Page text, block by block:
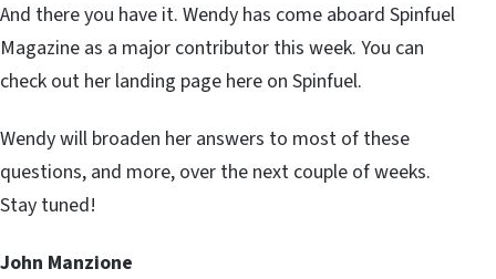
And there you have it. Wendy has come aboard Spinfuel
Magazine as a major contributor this week. You can
check out her landing page here on Spinfuel.
Wendy will broaden her answers to most of these
questions, and more, over the next couple of weeks.
Stay tuned!
John Manzione